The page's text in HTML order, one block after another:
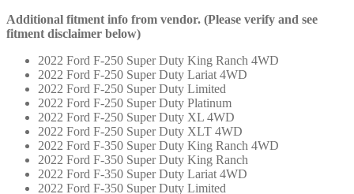
Additional fitment info from vendor. (Please verify and see
fitment disclaimer below)
2022 Ford F-250 Super Duty King Ranch 4WD
2022 Ford F-250 Super Duty Lariat 4WD
2022 Ford F-250 Super Duty Limited
2022 Ford F-250 Super Duty Platinum
2022 Ford F-250 Super Duty XL 4WD
2022 Ford F-250 Super Duty XLT 4WD
2022 Ford F-350 Super Duty King Ranch 4WD
2022 Ford F-350 Super Duty King Ranch
2022 Ford F-350 Super Duty Lariat 4WD
2022 Ford F-350 Super Duty Limited